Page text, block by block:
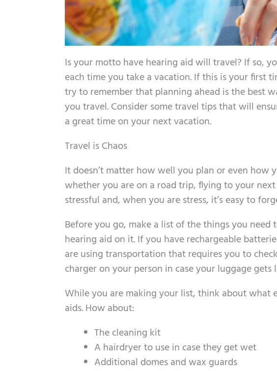
Is your motto have hearing aid will travel? If so,
each time you take a vacation. If this is your
try to remember that planning ahead is the best
you travel. Consider some travel tips that will
a great time on your next vacation.
Travel is Chaos
It doesn’t matter how well you plan or even how
whether you are on a road trip, flying to your
stressful and, when you are stress, it’s easy to
Before you go, make a list of the things you
hearing aid on it. If you have rechargeable
are using transportation that requires you to
charger on your person in case your luggage gets
While you are making your list, think about what
aids. How about:
The cleaning kit
A hairdryer to use in case they get wet
Additional domes and wax guards